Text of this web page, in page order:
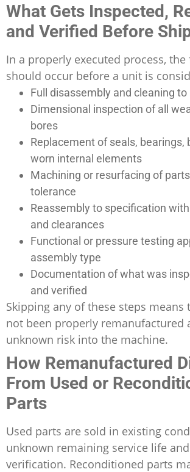
What Gets Inspected,
and Verified Before
In a properly executed process,
should occur before a unit is
Full disassembly and cleaning
Dimensional inspection of all
bores
Replacement of seals, bearings,
worn internal elements
Machining or resurfacing of
tolerance
Reassembly to specification
and clearances
Functional or pressure testing
assembly type
Documentation of what was
and verified
Skipping any of these steps means
not been properly remanufactured
unknown risk into the machine.
How Remanufactured
From Used or
Parts
Used parts are sold in existing
unknown remaining service life
verification. Reconditioned parts